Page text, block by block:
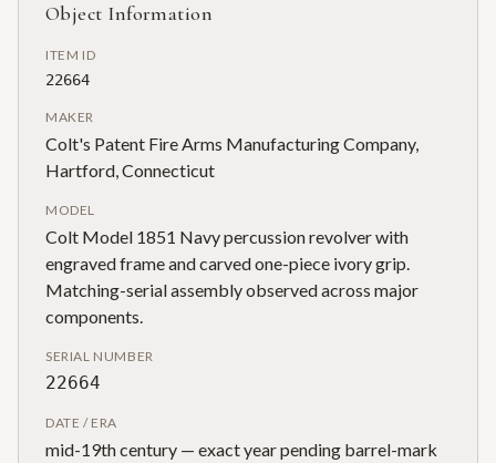
Object Information
ITEM ID
22664
MAKER
Colt's Patent Fire Arms Manufacturing Company,
Hartford, Connecticut
MODEL
Colt Model 1851 Navy percussion revolver with
engraved frame and carved one-piece ivory grip.
Matching-serial assembly observed across major
components.
SERIAL NUMBER
22664
DATE / ERA
mid-19th century — exact year pending barrel-mark